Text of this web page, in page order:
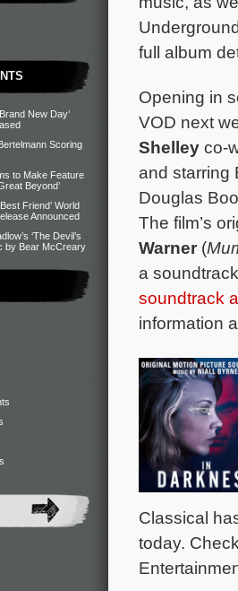
New Day’
Scoring
to Make Feature
Beyond’
Best Friend’ World
Announced
‘The Devil’s
by Bear McCreary
full album
Opening in
VOD next
Shelley co-
and starring
Douglas
The film’s
Warner (
a
soundtrack
information
Classical
today.